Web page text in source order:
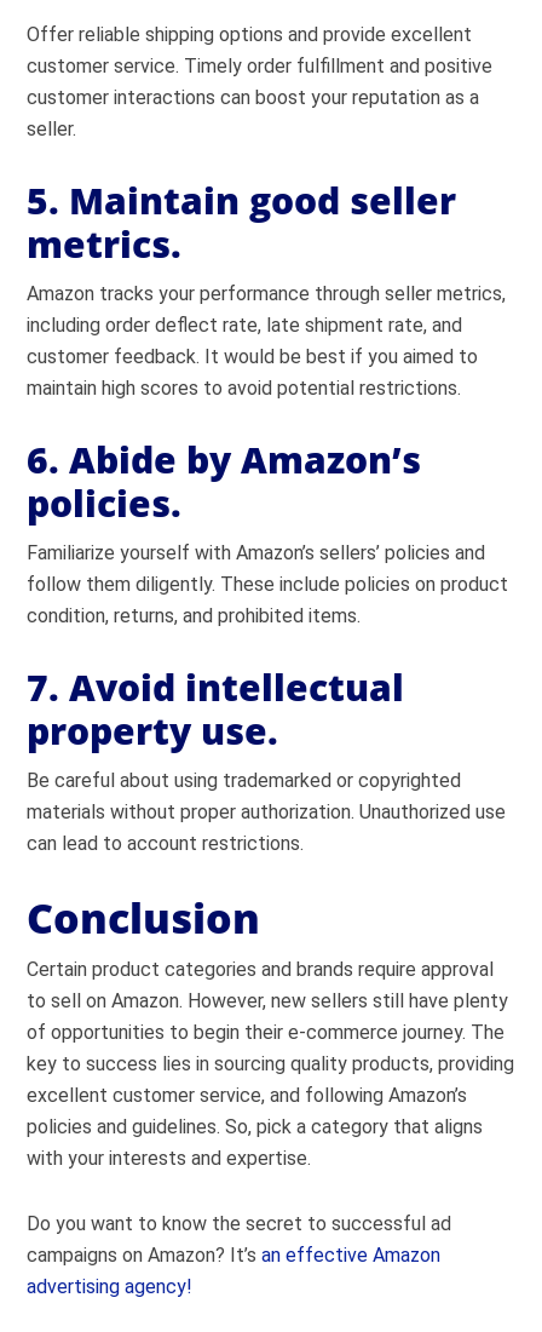
Offer reliable shipping options and provide excellent
customer service. Timely order fulfillment and positive
customer interactions can boost your reputation as a
seller.
5. Maintain good seller
metrics.
Amazon tracks your performance through seller metrics,
including order deflect rate, late shipment rate, and
customer feedback. It would be best if you aimed to
maintain high scores to avoid potential restrictions.
6. Abide by Amazon’s
policies.
Familiarize yourself with Amazon’s sellers’ policies and
follow them diligently. These include policies on product
condition, returns, and prohibited items.
7. Avoid intellectual
property use.
Be careful about using trademarked or copyrighted
materials without proper authorization. Unauthorized use
can lead to account restrictions.
Conclusion
Certain product categories and brands require approval
to sell on Amazon. However, new sellers still have plenty
of opportunities to begin their e-commerce journey. The
key to success lies in sourcing quality products, providing
excellent customer service, and following Amazon’s
policies and guidelines. So, pick a category that aligns
with your interests and expertise.
Do you want to know the secret to successful ad
campaigns on Amazon? It’san effective Amazon
advertising agency!